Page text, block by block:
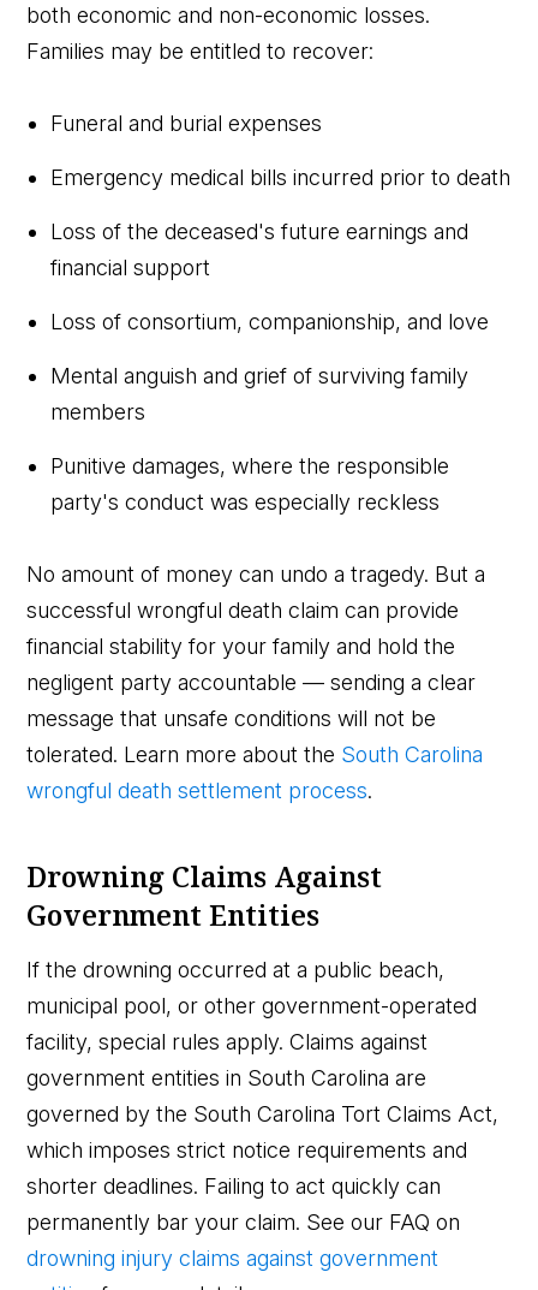
both economic and non-economic losses.
Families may be entitled to recover:
Funeral and burial expenses
Emergency medical bills incurred prior to death
Loss of the deceased's future earnings and
financial support
Loss of consortium, companionship, and love
Mental anguish and grief of surviving family
members
Punitive damages, where the responsible
party's conduct was especially reckless
No amount of money can undo a tragedy. But a
successful wrongful death claim can provide
financial stability for your family and hold the
negligent party accountable — sending a clear
message that unsafe conditions will not be
tolerated. Learn more about the South Carolina
wrongful death settlement process.
Drowning Claims Against
Government Entities
If the drowning occurred at a public beach,
municipal pool, or other government-operated
facility, special rules apply. Claims against
government entities in South Carolina are
governed by the South Carolina Tort Claims Act,
which imposes strict notice requirements and
shorter deadlines. Failing to act quickly can
permanently bar your claim. See our FAQ on
drowning injury claims against government